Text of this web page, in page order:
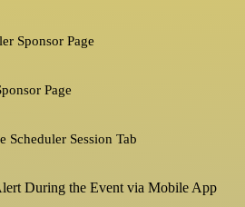
Sponsor Page
Page
Session Tab
During the Event via Mobile App